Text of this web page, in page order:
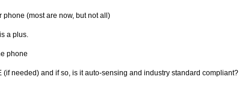
(most are now, but not all)
a plus.
phone
(if needed) and if so, is it auto-sensing and industry standard compliant?